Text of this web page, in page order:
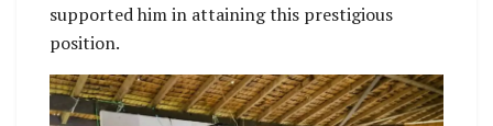
supported him in attaining this prestigious
position.